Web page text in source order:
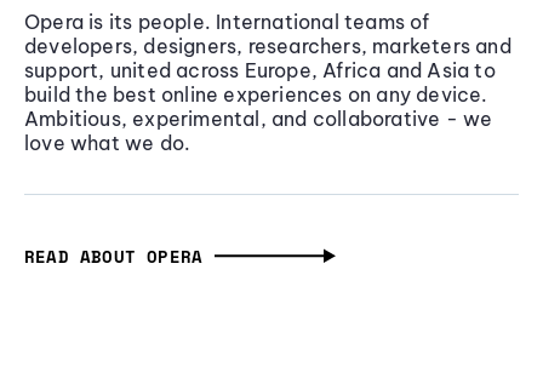
Opera is its people. International teams of
developers, designers, researchers, marketers and
support, united across Europe, Africa and Asia to
build the best online experiences on any device.
Ambitious, experimental, and collaborative - we
love what we do.
READ ABOUT OPERA